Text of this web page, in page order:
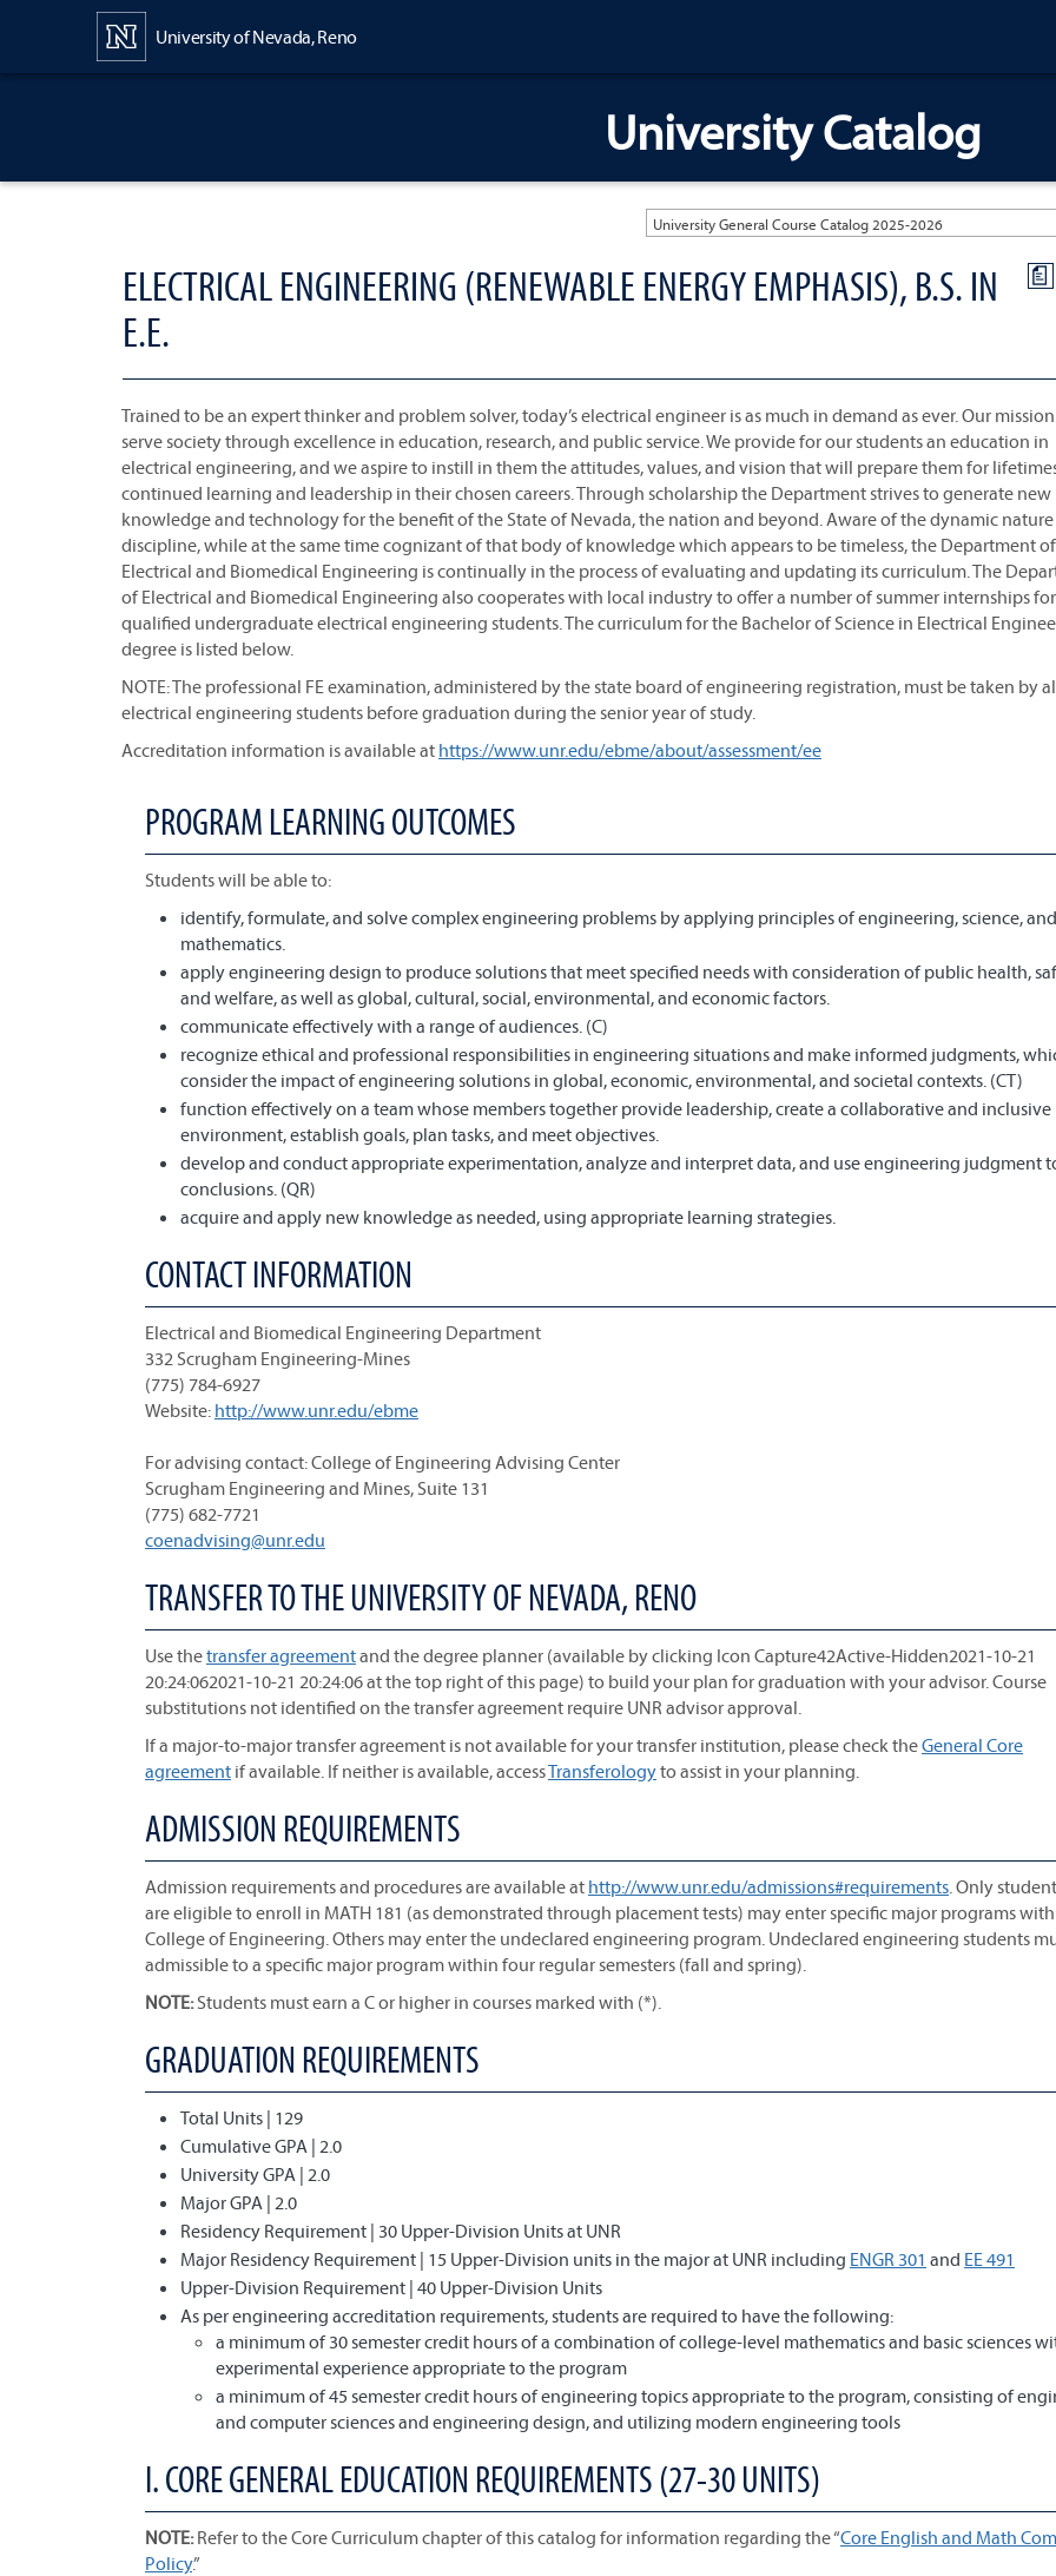
University of Nevada, Reno
University Catalog
University General Course Catalog 2025-2026
a
ELECTRICAL ENGINEERING (RENEWABLE ENERGY EMPHASIS), B.S. IN
E.E.
Trained to be an expert thinker and problem solver, today’s electrical engineer is as much in demand as ever. Our
serve society through excellence in education, research, and public service. We provide for our students an education in
electrical engineering, and we aspire to instill in them the attitudes, values, and vision that will prepare them for
continued learning and leadership in their chosen careers. Through scholarship the Department strives to generate new
knowledge and technology for the benefit of the State of Nevada, the nation and beyond. Aware of the dynamic
discipline, while at the same time cognizant of that body of knowledge which appears to be timeless, the Department of
Electrical and Biomedical Engineering is continually in the process of evaluating and updating its curriculum. The
of Electrical and Biomedical Engineering also cooperates with local industry to offer a number of summer internships for
qualified undergraduate electrical engineering students. The curriculum for the Bachelor of Science in Electrical
degree is listed below.
NOTE: The professional FE examination, administered by the state board of engineering registration, must be taken by
electrical engineering students before graduation during the senior year of study.
Accreditation information is available at https://www.unr.edu/ebme/about/assessment/ee
PROGRAM LEARNING OUTCOMES
Students will be able to:
identify, formulate, and solve complex engineering problems by applying principles of engineering, science, and
mathematics.
apply engineering design to produce solutions that meet specified needs with consideration of public health,
and welfare, as well as global, cultural, social, environmental, and economic factors.
communicate effectively with a range of audiences. (C)
recognize ethical and professional responsibilities in engineering situations and make informed judgments,
consider the impact of engineering solutions in global, economic, environmental, and societal contexts. (CT)
function effectively on a team whose members together provide leadership, create a collaborative and inclusive
environment, establish goals, plan tasks, and meet objectives.
develop and conduct appropriate experimentation, analyze and interpret data, and use engineering judgment
conclusions. (QR)
acquire and apply new knowledge as needed, using appropriate learning strategies.
CONTACT INFORMATION
Electrical and Biomedical Engineering Department
332 Scrugham Engineering-Mines
(775) 784-6927
Website: http://www.unr.edu/ebme
For advising contact: College of Engineering Advising Center
Scrugham Engineering and Mines, Suite 131
(775) 682-7721
coenadvising@unr.edu
TRANSFER TO THE UNIVERSITY OF NEVADA, RENO
Use thetransfer agreementand the degree planner (available by clicking Icon Capture42Active-Hidden2021-10-21
20:24:062021-10-21 20:24:06 at the top right of this page) to build your plan for graduation with your advisor. Course
substitutions not identified on the transfer agreement require UNR advisor approval.
If a major-to-major transfer agreement is not available for your transfer institution, please check theGeneral Core
agreement if available. If neither is available, accessTransferologyto assist in your planning.
ADMISSION REQUIREMENTS
Admission requirements and procedures are available at http://www.unr.edu/admissions#requirements. Only
are eligible to enroll in MATH 181 (as demonstrated through placement tests) may enter specific major programs
College of Engineering. Others may enter the undeclared engineering program. Undeclared engineering students
admissible to a specific major program within four regular semesters (fall and spring).
NOTE:Students must earn a C or higher in courses marked with (*).
GRADUATION REQUIREMENTS
Total Units | 129
Cumulative GPA | 2.0
University GPA | 2.0
Major GPA | 2.0
Residency Requirement | 30 Upper-Division Units at UNR
Major Residency Requirement | 15 Upper-Division units in the major at UNR including ENGR 301 and EE 491
Upper-Division Requirement | 40 Upper-Division Units
As per engineering accreditation requirements, students are required to have the following:
a minimum of 30 semester credit hours of a combination of college-level mathematics and basic sciences
experimental experience appropriate to the program
a minimum of 45 semester credit hours of engineering topics appropriate to the program, consisting of
and computer sciences and engineering design, and utilizing modern engineering tools
I. CORE GENERAL EDUCATION REQUIREMENTS (27-30 UNITS)
NOTE:Refer to the Core Curriculum chapter of this catalog for information regarding the “Core English and Math
Policy.”